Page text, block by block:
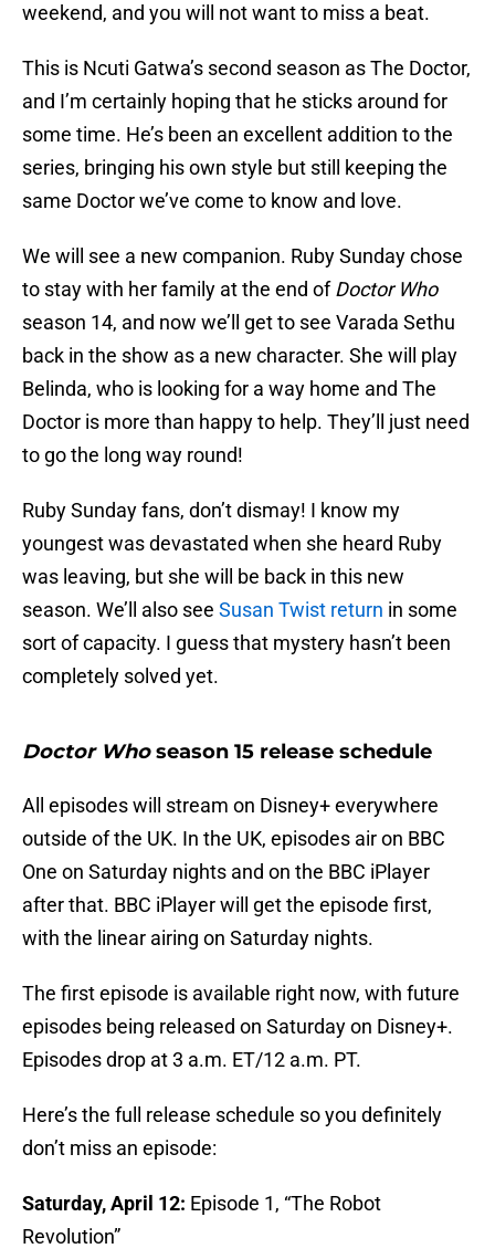
weekend, and you will not want to miss a beat.
This is Ncuti Gatwa’s second season as The Doctor,
and I’m certainly hoping that he sticks around for
some time. He’s been an excellent addition to the
series, bringing his own style but still keeping the
same Doctor we’ve come to know and love.
We will see a new companion. Ruby Sunday chose
to stay with her family at the end ofDoctor Who
season 14, and now we’ll get to see Varada Sethu
back in the show as a new character. She will play
Belinda, who is looking for a way home and The
Doctor is more than happy to help. They’ll just need
to go the long way round!
Ruby Sunday fans, don’t dismay! I know my
youngest was devastated when she heard Ruby
was leaving, but she will be back in this new
season. We’ll also see Susan Twist return in some
sort of capacity. I guess that mystery hasn’t been
completely solved yet.
Doctor Whoseason 15 release schedule
All episodes will stream on Disney+ everywhere
outside of the UK. In the UK, episodes air on BBC
One on Saturday nights and on the BBC iPlayer
after that. BBC iPlayer will get the episode first,
with the linear airing on Saturday nights.
The first episode is available right now, with future
episodes being released on Saturday on Disney+.
Episodes drop at 3 a.m. ET/12 a.m. PT.
Here’s the full release schedule so you definitely
don’t miss an episode:
Saturday, April 12: Episode 1, “The Robot
Revolution”